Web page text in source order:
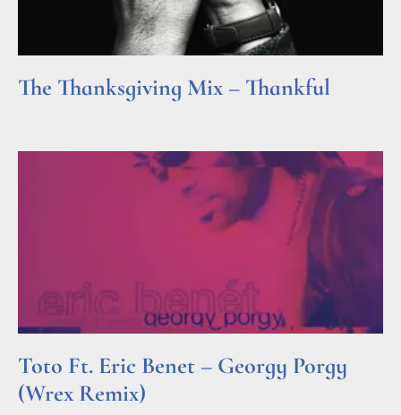
The Thanksgiving Mix – Thankful
Toto Ft. Eric Benet – Georgy Porgy
(Wrex Remix)